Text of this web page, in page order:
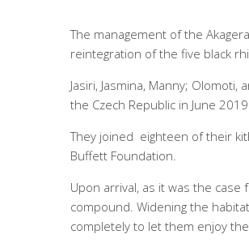
The management of the
reintegration of the five black
Jasiri, Jasmina, Manny;
the Czech Republic in June
They joined eighteen of their
Buffett Foundation.
Upon arrival, as it was the case
compound. Widening the
completely to let them enjoy